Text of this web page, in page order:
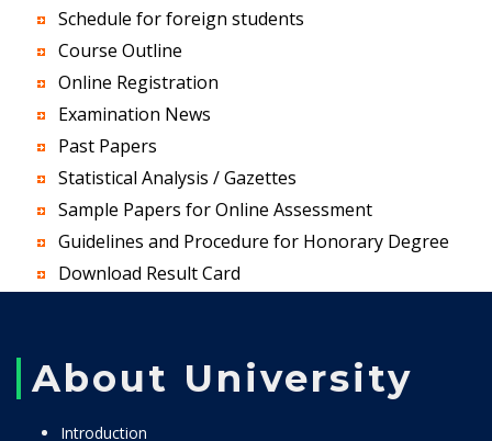
Schedule for foreign students
Course Outline
Online Registration
Examination News
Past Papers
Statistical Analysis / Gazettes
Sample Papers for Online Assessment
Guidelines and Procedure for Honorary Degree
Download Result Card
About University
Introduction